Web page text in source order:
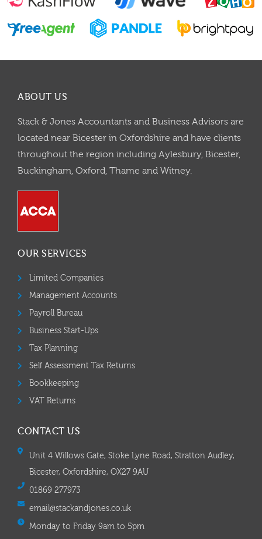
ABOUT US
Stack & Jones Accountants and Business Advisors are
located near Bicester in Oxfordshire and have clients
throughout the region including Aylesbury, Bicester,
Buckingham, Oxford, Thame and Witney.
OUR SERVICES
Limited Companies
Management Accounts
Payroll Bureau
Business Start-Ups
Tax Planning
Self Assessment Tax Returns
Bookkeeping
VAT Returns
CONTACT US
Unit 4 Willows Gate, Stoke Lyne Road, Stratton Audley,
Bicester, Oxfordshire, OX27 9AU
01869 277973
email@stackandjones.co.uk
Monday to Friday 9am to 5pm